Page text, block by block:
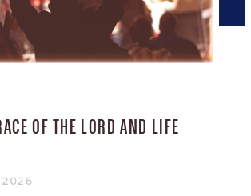
OF THE LORD AND LIFE
2026